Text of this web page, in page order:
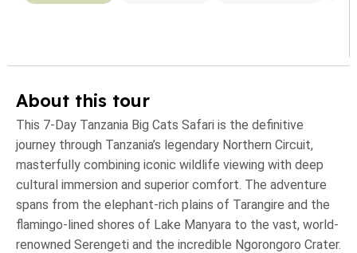
About this tour
This 7-Day Tanzania Big Cats Safari is the definitive
journey through Tanzania’s legendary Northern Circuit,
masterfully combining iconic wildlife viewing with deep
cultural immersion and superior comfort. The adventure
spans from the elephant-rich plains of Tarangire and the
flamingo-lined shores of Lake Manyara to the vast, world-
renowned Serengeti and the incredible Ngorongoro Crater.